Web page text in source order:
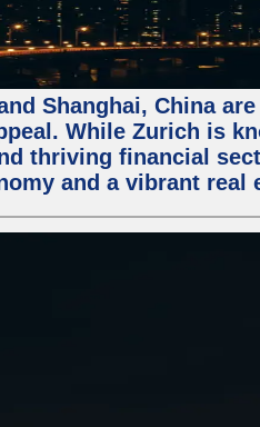
Shanghai, China
While Zurich is
thriving financial
and a vibrant real